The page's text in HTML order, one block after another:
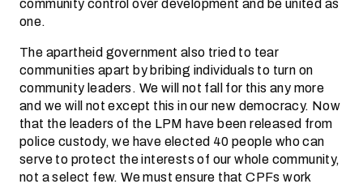
one.
The apartheid government also tried to tear
communities apart by bribing individuals to turn on
community leaders. We will not fall for this any more
and we will not except this in our new democracy. Now
that the leaders of the LPM have been released from
police custody, we have elected 40 people who can
serve to protect the interests of our whole community,
not a select few. We must ensure that CPFs work